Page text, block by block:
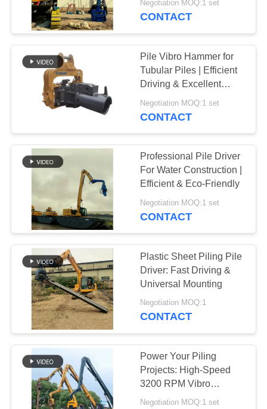
CONTACT
NEWS
CASES
REQUEST
A QUOTE
SITEMAP
PRIVACY
POLICY
Hammer
Side Grip Pile Driver
Four Eccentric Pile
Driver
360 Degree Pile
Driver
15
Negotiation MOQ:1 set
CONTACT
Pile Vibro Hammer for
Tubular Piles | Efficient
Driving & Excellent
Geological Adaptability
Negotiation MOQ:1 set
CONTACT
Professional Pile Driver
For Water Construction |
Efficient & Eco-Friendly
Negotiation MOQ:1 set
CONTACT
Plastic Sheet Piling Pile
Driver: Fast Driving &
Universal Mounting
Negotiation MOQ:1
CONTACT
Power Your Piling
Projects: High-Speed
3200 RPM Vibro
Hammer
Negotiation MOQ:1 set